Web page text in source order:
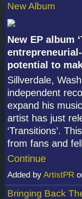
New Album
New EP album
potential to
Sillverdale,
independent
expand his
artist has just
‘Transitions’.
from fans and
Continue
Added by ArtistPR
Bringing Back